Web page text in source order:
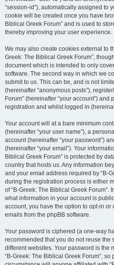
“session-id”), automatically assigned to
cookie will be created once you have
Biblical Greek Forum” and is used to
thereby improving your user experience.
We may also create cookies external to
Greek: The Biblical Greek Forum”,
document which is intended to only
software. The second way in which we
submit to us. This can be, and is not
(hereinafter “anonymous posts”),
Forum” (hereinafter “your account”) and
registration and whilst logged in
Your account will at a bare minimum
(hereinafter “your user name”), a
account (hereinafter “your password”)
(hereinafter “your email”). Your
Biblical Greek Forum” is protected by
country that hosts us. Any information
and your email address required by “B-
during the registration process is either
of “B-Greek: The Biblical Greek Forum”.
what information in your account is
account, you have the option to opt-in or
emails from the phpBB software.
Your password is ciphered (a one-way
recommended that you do not reuse the
different websites. Your password is the
“B-Greek: The Biblical Greek Forum”,